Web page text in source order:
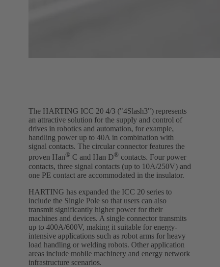
The HARTING ICC 20 4/3 ("4Slash3") represents
an attractive solution for the supply and control of
drives in robotics and automation, for example,
handling power up to 40A in combination with
signal contacts. The circular connector features the
proven Han® C and Han D® contacts. Four power
contacts, three signal contacts (up to 10A/250V) and
one PE contact are accommodated in the insulator.
HARTING has expanded the ICC 20 series to
include the Single Pole so that users can also
transmit significantly higher power for their
machines and devices. A single connector transmits
up to 400A/600V, making it suitable for energy-
intensive applications such as robot arms for heavy
load handling or welding robots. Other application
areas include mobile machinery and energy network
infrastructure scenarios.